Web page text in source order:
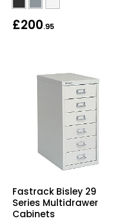
£200.95
Fastrack Bisley 29
Series Multidrawer
Cabinets